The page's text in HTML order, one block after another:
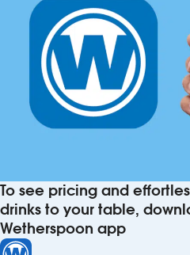
To see pricing and
drinks to your table,
Wetherspoon app